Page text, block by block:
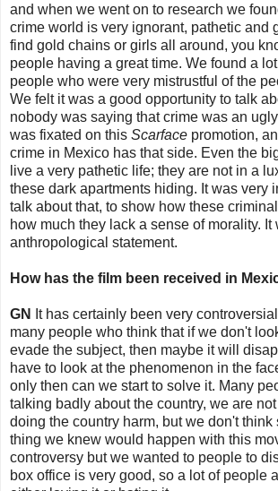
and when we went on to research we
crime world is very ignorant, pathetic and
find gold chains or girls all around, you
people having a great time. We found a
people who were very mistrustful of the
We felt it was a good opportunity to talk
nobody was saying that crime was an
was fixated on this Scarface promotion,
crime in Mexico has that side. Even the
live a very pathetic life; they are not in a
these dark apartments hiding. It was very
talk about that, to show how these
how much they lack a sense of morality. It
anthropological statement.
How has the film been received in
GN
It has certainly been very
many people who think that if we don't
evade the subject, then maybe it will
have to look at the phenomenon in the
only then can we start to solve it. Many
talking badly about the country, we are
doing the country harm, but we don't think
thing we knew would happen with this
controversy but we wanted to people to
box office is very good, so a lot of people